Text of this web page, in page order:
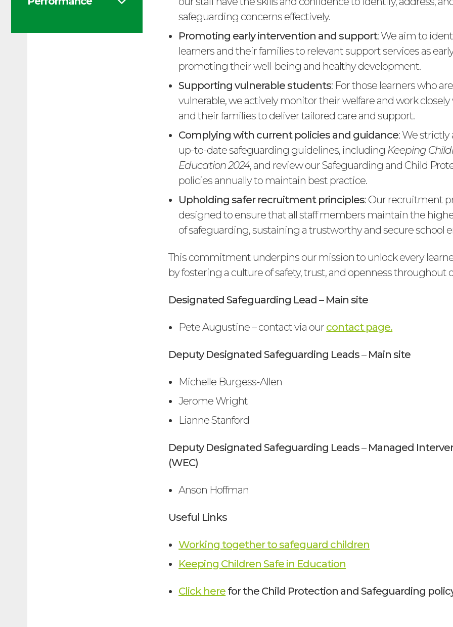
safeguarding concerns effectively.
Promoting early intervention and support: We aim to
learners and their families to relevant support services as
promoting their well-being and healthy development.
Supporting vulnerable students: For those learners who
vulnerable, we actively monitor their welfare and work
and their families to deliver tailored care and support.
Complying with current policies and guidance: We
up-to-date safeguarding guidelines, including Keeping
Education 2024, and review our Safeguarding and Child
policies annually to maintain best practice.
Upholding safer recruitment principles: Our recruitment
designed to ensure that all staff members maintain the
of safeguarding, sustaining a trustworthy and secure school
This commitment underpins our mission to unlock every
by fostering a culture of safety, trust, and openness throughout
Designated Safeguarding Lead – Main site
Pete Augustine – contact via our contact page.
Deputy Designated Safeguarding Leads– Main site
Michelle Burgess-Allen
Jerome Wright
Lianne Stanford
Deputy Designated Safeguarding Leads– Managed
(WEC)
Anson Hoffman
Useful Links
Working together to safeguard children
Keeping Children Safe in Education
Click here for the Child Protection and Safeguarding